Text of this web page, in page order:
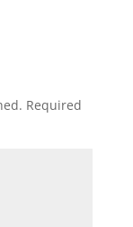
Required